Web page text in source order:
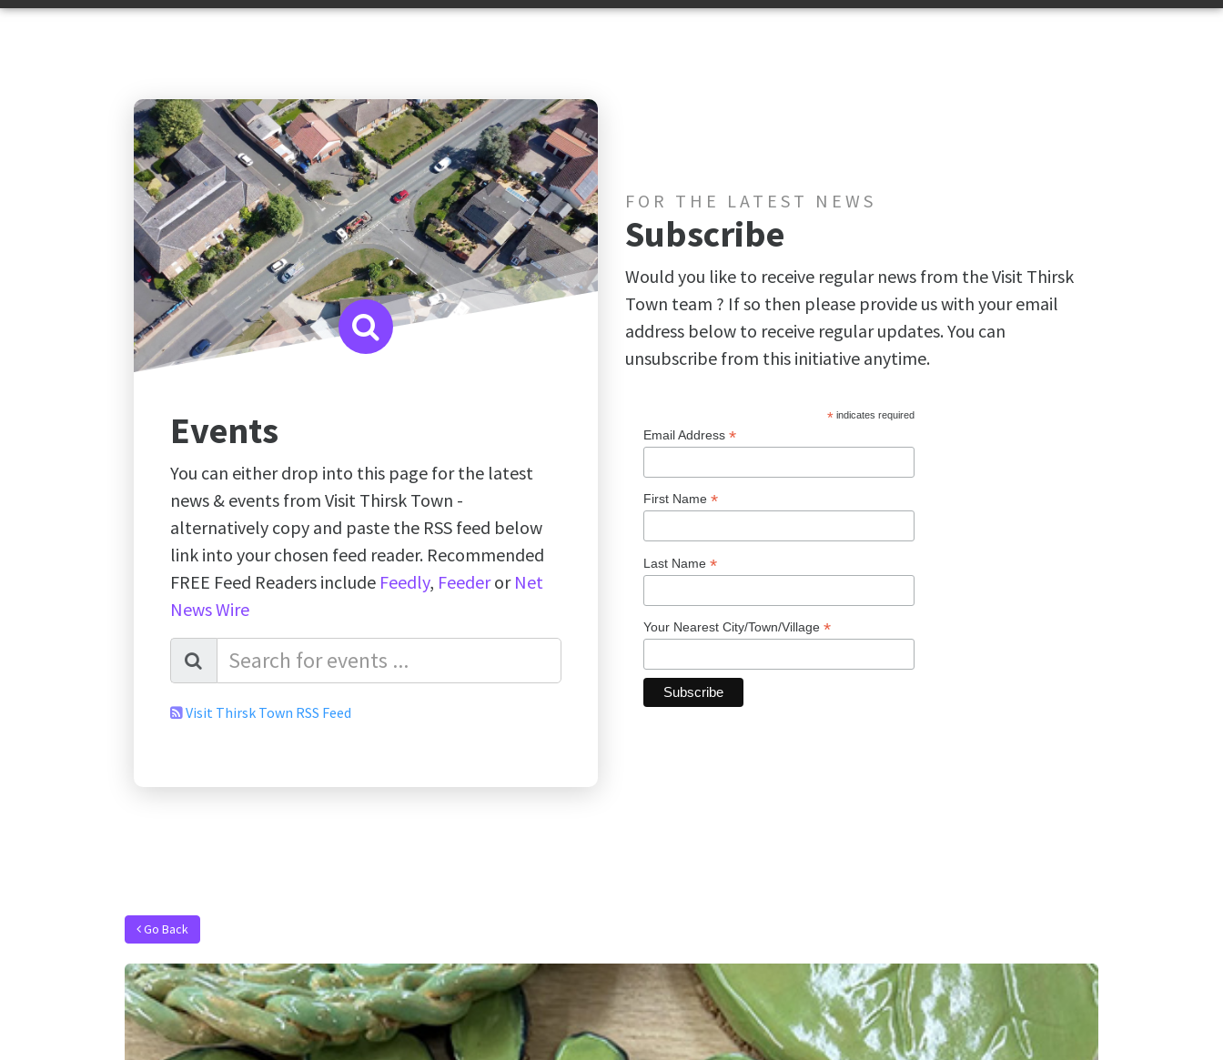
Events
You can either drop into this page for the latest
news & events from Visit Thirsk Town -
alternatively copy and paste the RSS feed below
link into your chosen feed reader. Recommended
FREE Feed Readers include Feedly, Feederor Net
News Wire
Visit Thirsk Town RSS Feed
FOR THE LATEST NEWS
Subscribe
Would you like to receive regular news from the Visit Thirsk
Town team ? If so then please provide us with your email
address below to receive regular updates. You can
unsubscribe from this initiative anytime.
*indicates required
Email Address *
First Name *
Last Name *
Your Nearest City/Town/Village *
Go Back